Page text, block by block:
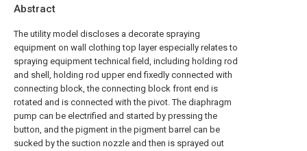
Abstract
The utility model discloses a decorate spraying
equipment on wall clothing top layer especially relates to
spraying equipment technical field, including holding rod
and shell, holding rod upper end fixedly connected with
connecting block, the connecting block front end is
rotated and is connected with the pivot. The diaphragm
pump can be electrified and started by pressing the
button, and the pigment in the pigment barrel can be
sucked by the suction nozzle and then is sprayed out